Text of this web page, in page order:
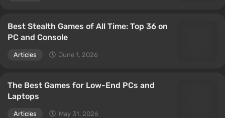
Best Stealth Games of All Time: Top 36 on
PC and Console
Articles June 1, 2026
The Best Games for Low-End PCs and
Laptops
Articles May 31, 2026